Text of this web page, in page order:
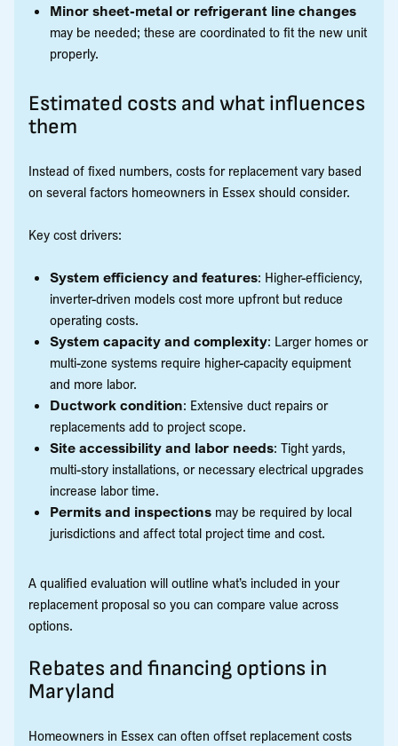
Minor sheet-metal or refrigerant line changes
may be needed; these are coordinated to fit the new unit
properly.
Estimated costs and what influences
them
Instead of fixed numbers, costs for replacement vary based
on several factors homeowners in Essex should consider.
Key cost drivers:
System efficiency and features: Higher-efficiency,
inverter-driven models cost more upfront but reduce
operating costs.
System capacity and complexity: Larger homes or
multi-zone systems require higher-capacity equipment
and more labor.
Ductwork condition: Extensive duct repairs or
replacements add to project scope.
Site accessibility and labor needs: Tight yards,
multi-story installations, or necessary electrical upgrades
increase labor time.
Permits and inspections may be required by local
jurisdictions and affect total project time and cost.
A qualified evaluation will outline what’s included in your
replacement proposal so you can compare value across
options.
Rebates and financing options in
Maryland
Homeowners in Essex can often offset replacement costs